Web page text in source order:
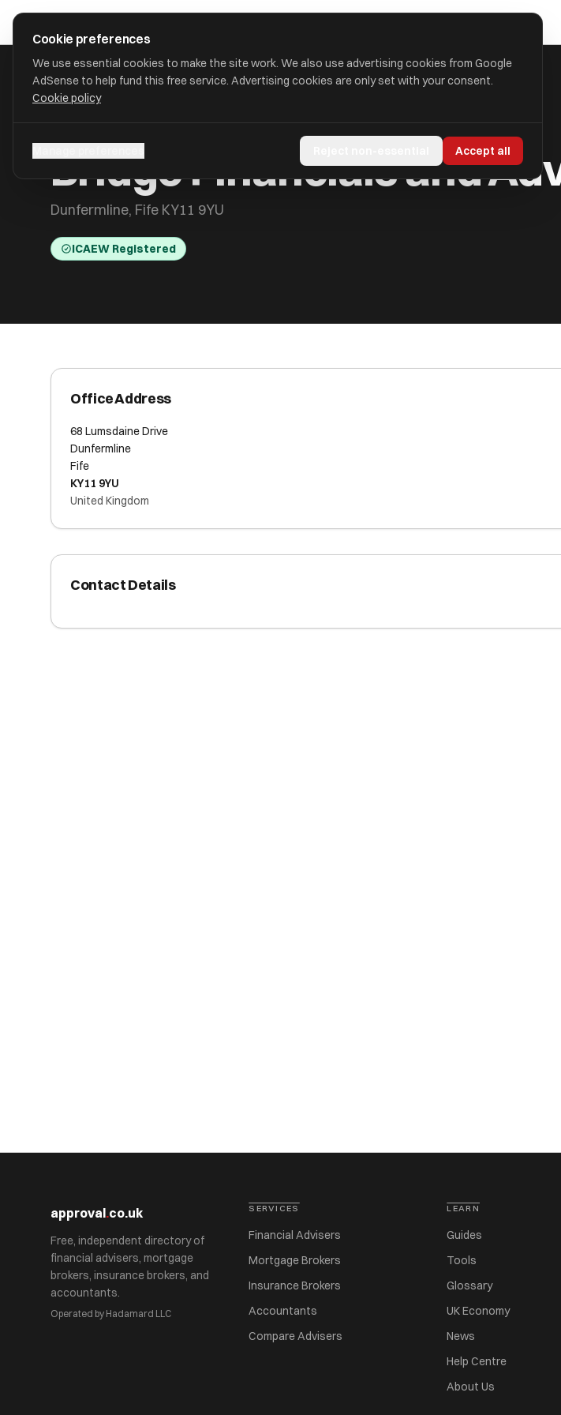
Bridge Financials and
Dunfermline, Fife KY11 9YU
ICAEW Registered
Office Address
68 Lumsdaine Drive
Dunfermline
Fife
KY11 9YU
United Kingdom
Contact Details
approval.co.uk
Free, independent directory of
financial advisers, mortgage
brokers, insurance brokers, and
accountants.
Operated by Hadamard LLC
SERVICES
Financial Advisers
Mortgage Brokers
Insurance Brokers
Accountants
Compare Advisers
LEARN
Guides
Tools
Glossary
UK Economy
News
Help Centre
About Us
Cookie preferences
We use essential cookies to make the site work. We also use advertising cookies from Google
AdSense to help fund this free service. Advertising cookies are only set with your consent.
Cookie policy
Accept all